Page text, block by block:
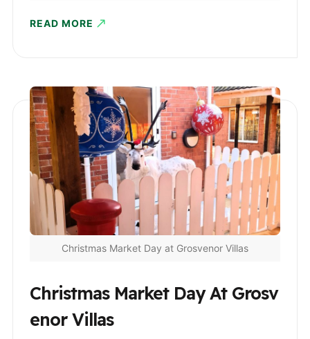
READ MORE
Christmas Market Day at Grosvenor Villas
Christmas Market Day At Grosv
Enor Villas